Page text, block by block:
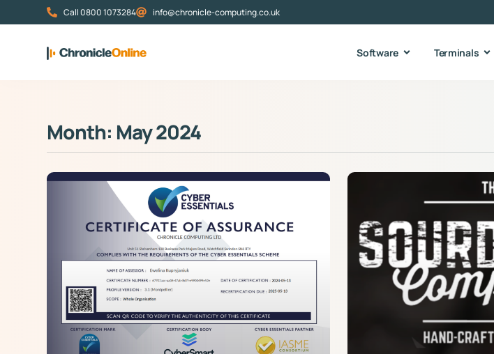
Call 0800 1073284 info@chronicle-computing.co.uk
Software Terminals
Month: May 2024